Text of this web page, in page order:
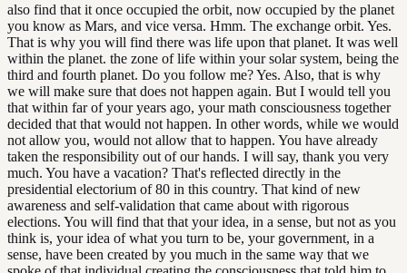
also find that it once occupied the orbit, now occupied by the planet
you know as Mars, and vice versa. Hmm. The exchange orbit. Yes.
That is why you will find there was life upon that planet. It was well
within the planet. the zone of life within your solar system, being the
third and fourth planet. Do you follow me? Yes. Also, that is why
we will make sure that does not happen again. But I would tell you
that within far of your years ago, your math consciousness together
decided that that would not happen. In other words, while we would
not allow you, would not allow that to happen. You have already
taken the responsibility out of our hands. I will say, thank you very
much. You have a vacation? That's reflected directly in the
presidential electorium of 80 in this country. That kind of new
awareness and self-validation that came about with rigorous
elections. You will find that that your idea, in a sense, but not as you
think is, your idea of what you turn to be, your government, in a
sense, have been created by you much in the same way that we